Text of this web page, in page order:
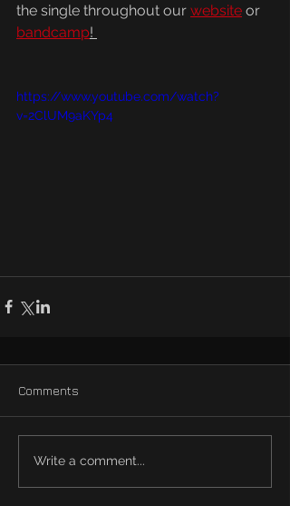
the single throughout our website or
bandcamp!
https://www.youtube.com/watch?
v=2ClUM9aKYp4
Comments
Write a comment...